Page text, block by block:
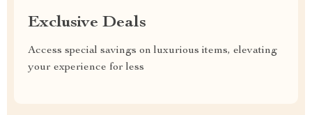
Exclusive Deals
Access special savings on luxurious items, elevating
your experience for less